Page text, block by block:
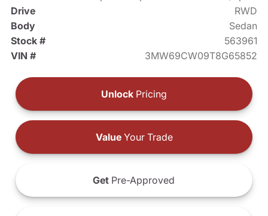
Drive
RWD
Body
Sedan
Stock #
563961
VIN #
3MW69CW09T8G65852
Unlock Pricing
ValueYour Trade
Get Pre-Approved